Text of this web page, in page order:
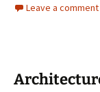
Leave a comment